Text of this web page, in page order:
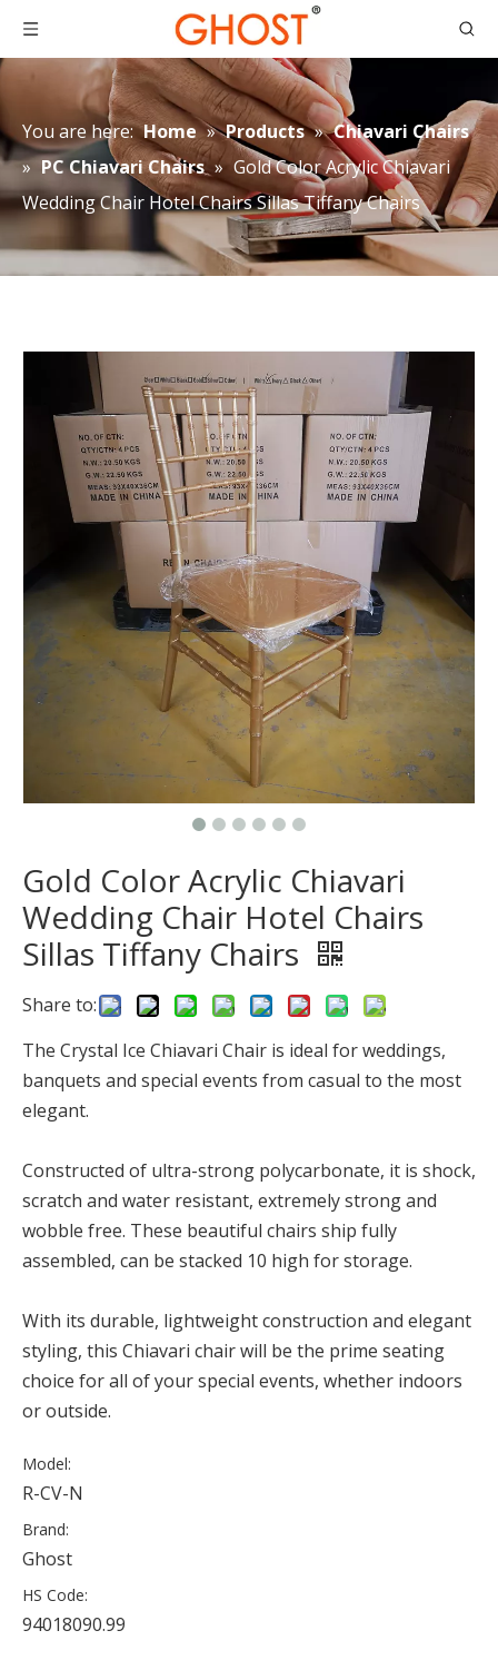
You are here: Home » Products » Chiavari Chairs
» PC Chiavari Chairs » Gold Color Acrylic Chiavari
Wedding Chair Hotel Chairs Sillas Tiffany Chairs
Gold Color Acrylic Chiavari
Wedding Chair Hotel Chairs
Sillas Tiffany Chairs
Share to:
The Crystal Ice Chiavari Chair is ideal for weddings,
banquets and special events from casual to the most
elegant.
Constructed of ultra-strong polycarbonate, it is shock,
scratch and water resistant, extremely strong and
wobble free. These beautiful chairs ship fully
assembled, can be stacked 10 high for storage.
With its durable, lightweight construction and elegant
styling, this Chiavari chair will be the prime seating
choice for all of your special events, whether indoors
or outside.
Model:
R-CV-N
Brand:
Ghost
HS Code:
94018090.99